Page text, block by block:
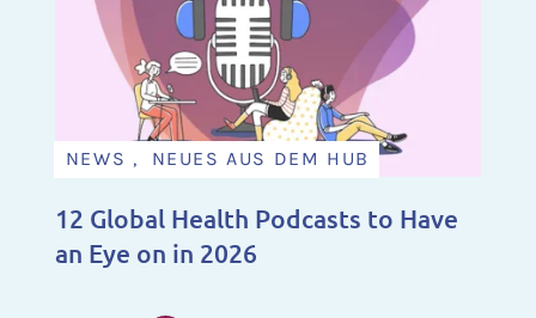
NEWS , NEUES AUS DEM HUB
12 Global Health Podcasts to Have
an Eye on in 2026